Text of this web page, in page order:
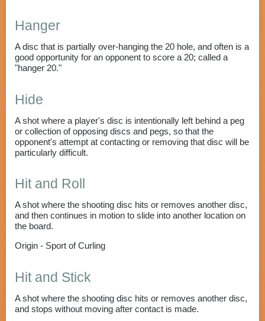
Hanger
A disc that is partially over-hanging the 20 hole, and often is a
good opportunity for an opponent to score a 20; called a
"hanger 20."
Hide
A shot where a player's disc is intentionally left behind a peg
or collection of opposing discs and pegs, so that the
opponent's attempt at contacting or removing that disc will be
particularly difficult.
Hit and Roll
A shot where the shooting disc hits or removes another disc,
and then continues in motion to slide into another location on
the board.
Origin - Sport of Curling
Hit and Stick
A shot where the shooting disc hits or removes another disc,
and stops without moving after contact is made.